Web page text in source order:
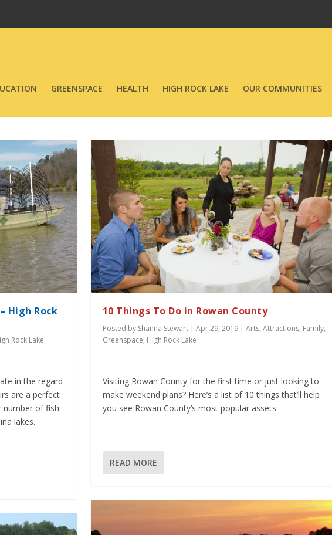
GREENSPACE HEALTH HIGH ROCK LAKE OUR COMMUNITIES
High Rock
Rock Lake
in the regard
are a perfect
number of fish
lakes.
10 Things To Do in Rowan County
Posted by Shanna Stewart| Apr 29, 2019| Arts, Attractions, Family,
Greenspace, High Rock Lake
Visiting Rowan County for the first time or just looking to
make weekend plans? Here’s a list of 10 things that’ll help
you see Rowan County’s most popular assets.
READ MORE